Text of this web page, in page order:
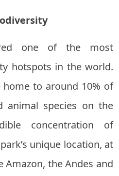
one of the most
hotspots in the world.
to around 10% of
animal species on the
concentration of
unique location, at
the Andes and